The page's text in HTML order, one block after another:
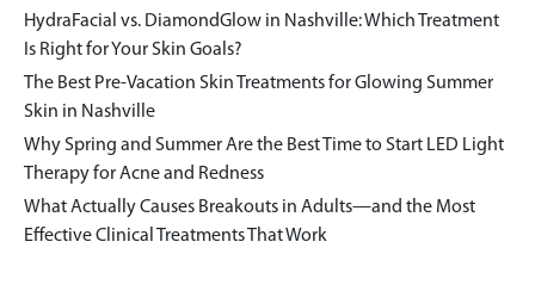
HydraFacial vs. DiamondGlow in Nashville: Which Treatment
Is Right for Your Skin Goals?
The Best Pre-Vacation Skin Treatments for Glowing Summer
Skin in Nashville
Why Spring and Summer Are the Best Time to Start LED Light
Therapy for Acne and Redness
What Actually Causes Breakouts in Adults—and the Most
Effective Clinical Treatments That Work